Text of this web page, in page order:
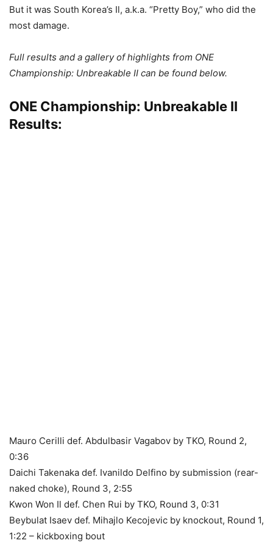
But it was South Korea’s Il, a.k.a. “Pretty Boy,” who did the
most damage.
Full results and a gallery of highlights from ONE
Championship: Unbreakable II can be found below.
ONE Championship: Unbreakable II
Results:
Mauro Cerilli def. Abdulbasir Vagabov by TKO, Round 2,
0:36
Daichi Takenaka def. Ivanildo Delfino by submission (rear-
naked choke), Round 3, 2:55
Kwon Won Il def. Chen Rui by TKO, Round 3, 0:31
Beybulat Isaev def. Mihajlo Kecojevic by knockout, Round 1,
1:22 – kickboxing bout